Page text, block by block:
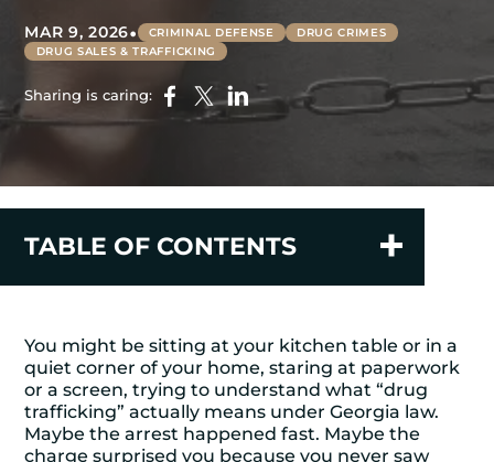
MAR 9, 2026• CRIMINAL DEFENSE
DRUG CRIMES
DRUG SALES & TRAFFICKING
Sharing is caring:
TABLE OF CONTENTS
You might be sitting at your kitchen table or in a
quiet corner of your home, staring at paperwork
or a screen, trying to understand what “drug
trafficking” actually means under Georgia law.
Maybe the arrest happened fast. Maybe the
charge surprised you because you never saw